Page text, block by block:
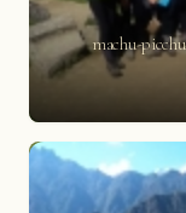
machu-